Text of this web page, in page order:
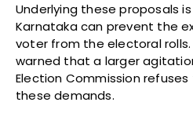
Underlying these proposals
Karnataka can prevent the
voter from the electoral
warned that a larger
Election Commission
these demands.